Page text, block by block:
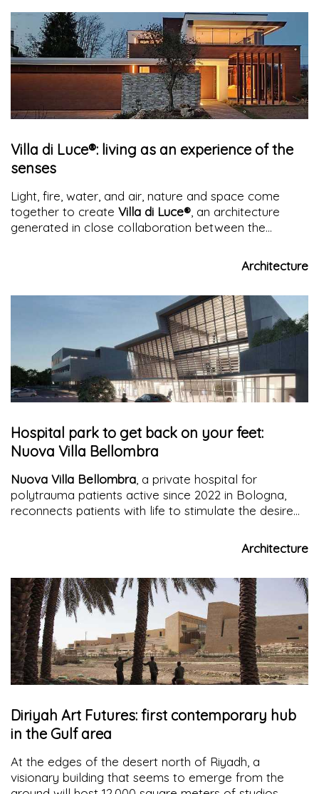
Villa di Luce®: living as an experience of the
senses
Light, fire, water, and air, nature and space come
together to create Villa di Luce®, an architecture
generated in close collaboration between the
Architecture
Hospital park to get back on your feet:
Nuova Villa Bellombra
Nuova Villa Bellombra , a private hospital for
polytrauma patients active since 2022 in Bologna,
reconnects patients with life to stimulate the desire
architecture deeply connected with nature and light
Architecture
Diriyah Art Futures: first contemporary hub
in the Gulf area
At the edges of the desert north of Riyadh, a
visionary building that seems to emerge from the